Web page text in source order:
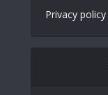
Privacy policy